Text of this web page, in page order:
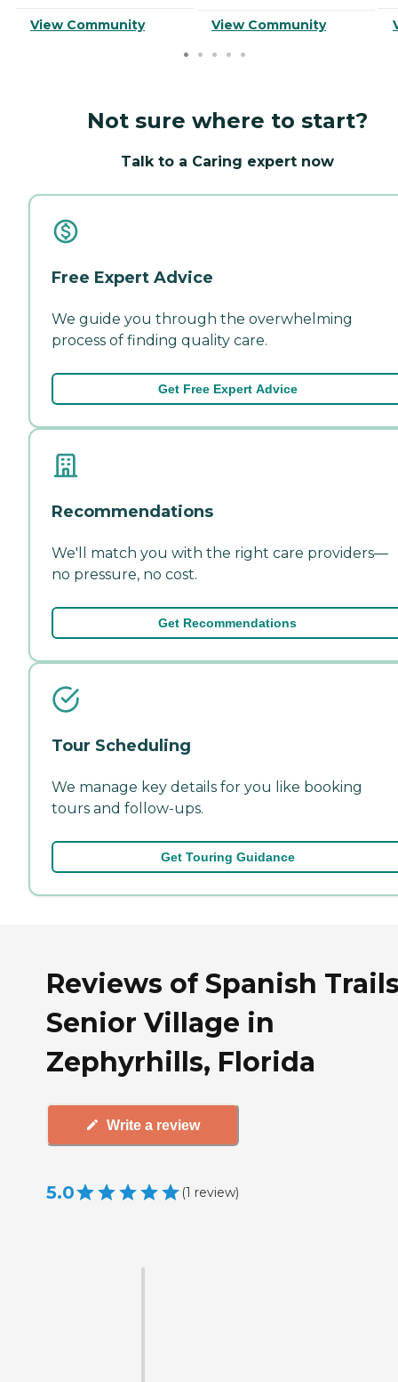
View Community View Community
Not sure where to start?
Talk to a Caring expert now
Free Expert Advice
We guide you through the overwhelming
process of finding quality care.
Get Free Expert Advice
Recommendations
We'll match you with the right care providers—
no pressure, no cost.
Get Recommendations
Tour Scheduling
We manage key details for you like booking
tours and follow-ups.
Get Touring Guidance
Reviews of Spanish
Senior Village in
Zephyrhills, Florida
Write a review
5.0 (1 review)